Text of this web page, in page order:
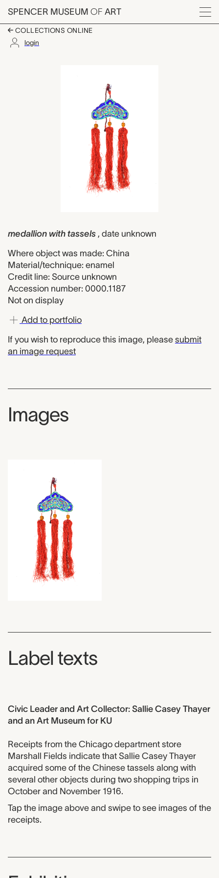
Skip to main content
SPENCER MUSEUM OF ART
Menu
COLLECTIONS ONLINE
login
medallion with tassels , date unknown
Where object was made: China
Material/technique: enamel
Credit line: Source unknown
Accession number: 0000.1187
Not on display
Add to portfolio
If you wish to reproduce this image, please submit
an image request
Images
Label texts
Civic Leader and Art Collector: Sallie Casey Thayer
and an Art Museum for KU
Receipts from the Chicago department store
Marshall Fields indicate that Sallie Casey Thayer
acquired some of the Chinese tassels along with
several other objects during two shopping trips in
October and November 1916.
Tap the image above and swipe to see images of the
receipts.